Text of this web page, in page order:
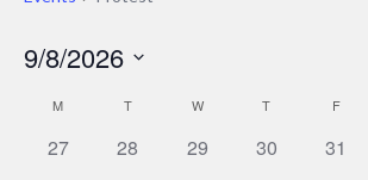
9/8/2026
Calendar
of
M T W T F
0
27
0
28
0
29
0
30
0
31